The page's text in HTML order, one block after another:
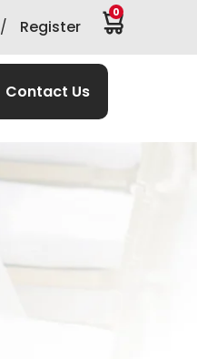
/ Register
0
Contact Us